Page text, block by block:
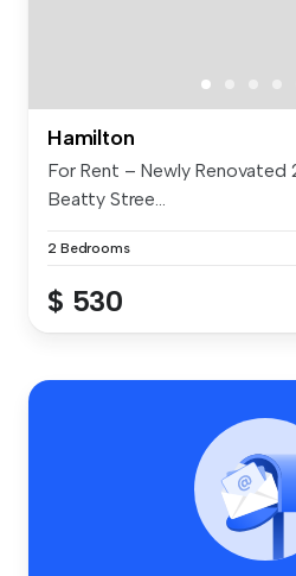
Hamilton
For Rent – Newly
Beatty Stree...
2 Bedrooms
$ 530